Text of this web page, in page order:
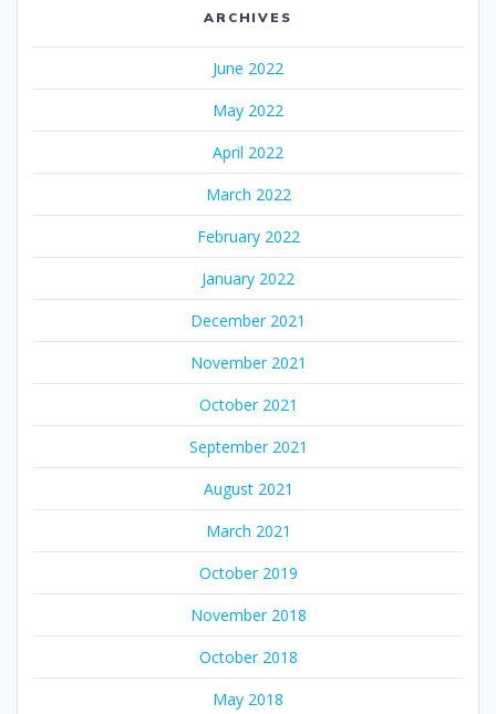
ARCHIVES
June 2022
May 2022
April 2022
March 2022
February 2022
January 2022
December 2021
November 2021
October 2021
September 2021
August 2021
March 2021
October 2019
November 2018
October 2018
May 2018